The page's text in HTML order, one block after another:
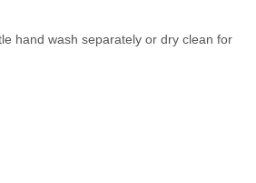
hand wash separately or dry clean for